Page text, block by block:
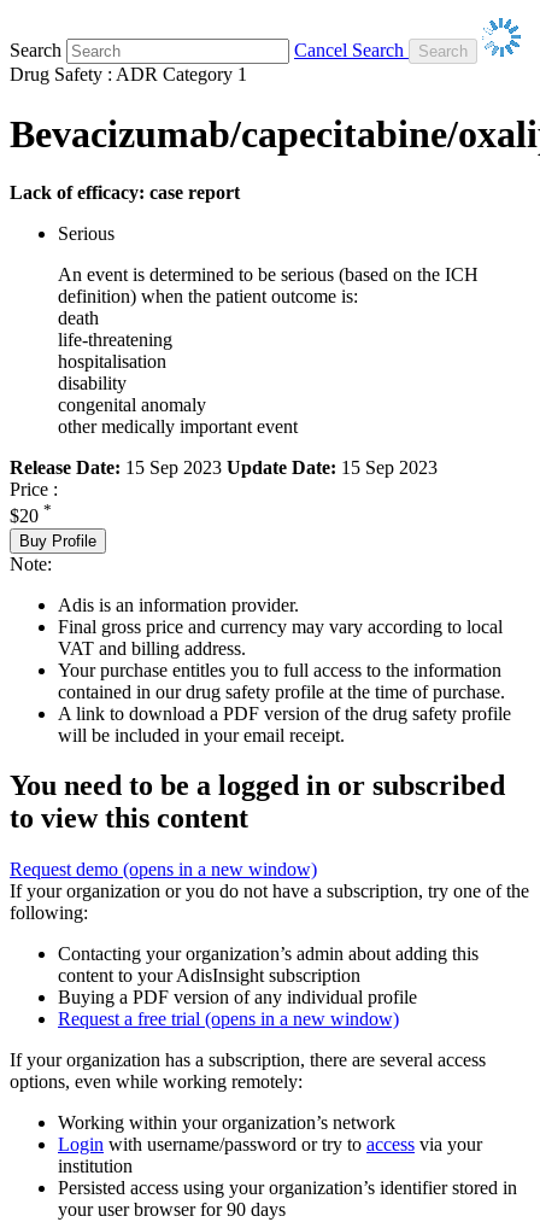
Search
Cancel Search
Drug Safety : ADR Category 1
Bevacizumab/capecitabine/
Lack of efficacy: case report
Serious
An event is determined to be serious (based on the ICH
definition) when the patient outcome is:
death
life-threatening
hospitalisation
disability
congenital anomaly
other medically important event
Release Date: 15 Sep 2023 Update Date: 15 Sep 2023
Price :
$20 *
Buy Profile
Note:
Adis is an information provider.
Final gross price and currency may vary according to local
VAT and billing address.
Your purchase entitles you to full access to the information
contained in our drug safety profile at the time of purchase.
A link to download a PDF version of the drug safety profile
will be included in your email receipt.
You need to be a logged in or subscribed
to view this content
Request demo (opens in a new window)
If your organization or you do not have a subscription, try one of the
following:
Contacting your organization’s admin about adding this
content to your AdisInsight subscription
Buying a PDF version of any individual profile
Request a free trial (opens in a new window)
If your organization has a subscription, there are several access
options, even while working remotely:
Working within your organization’s network
Login with username/password or try to access via your
institution
Persisted access using your organization’s identifier stored in
your user browser for 90 days